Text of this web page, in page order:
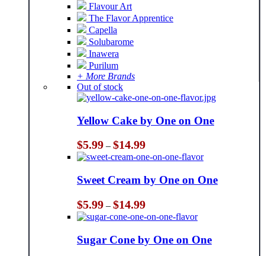
Flavour Art
The Flavor Apprentice
Capella
Solubarome
Inawera
Purilum
+ More Brands
Out of stock
Yellow Cake by One on One
$5.99 – $14.99Price
range:
$5.99
through
$14.99
Sweet Cream by One on One
$5.99 – $14.99Price
range:
$5.99
through
$14.99
Sugar Cone by One on One